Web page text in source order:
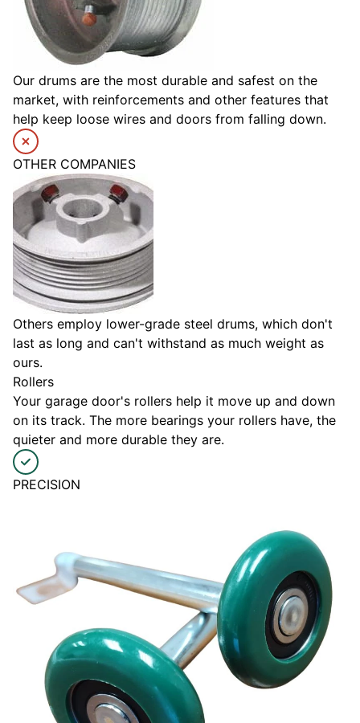
Our drums are the most durable and safest on the
market, with reinforcements and other features that
help keep loose wires and doors from falling down.
OTHER COMPANIES
Others employ lower-grade steel drums, which don't
last as long and can't withstand as much weight as
ours.
Rollers
Your garage door's rollers help it move up and down
on its track. The more bearings your rollers have, the
quieter and more durable they are.
PRECISION